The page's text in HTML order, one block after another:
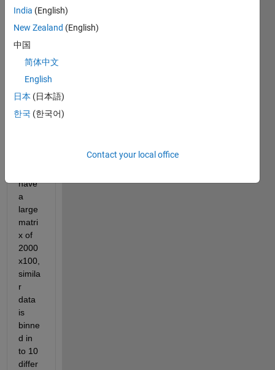
soluti
on to
my
em,
but I
could
find
have
a
large
matri
x of
2000
x100,
simila
r
data
is
binne
d in
to 10
differ
India (English)
New Zealand (English)
中国
简体中文
English
日本 (日本語)
한국 (한국어)
Contact your local office